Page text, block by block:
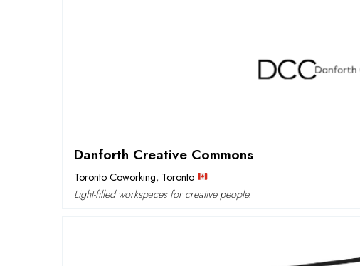
Danforth Creative Commons
Toronto Coworking, Toronto
Light-filled workspaces for creative people.